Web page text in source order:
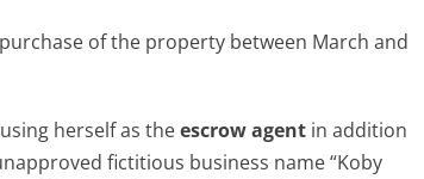
of the property between March and
herself as theescrow agent in addition
fictitious business name “Koby